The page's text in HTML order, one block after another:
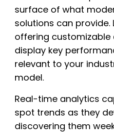
surface of what
solutions can
offering
display key
relevant to your
model.
Real-time analytics
spot trends as they
discovering them